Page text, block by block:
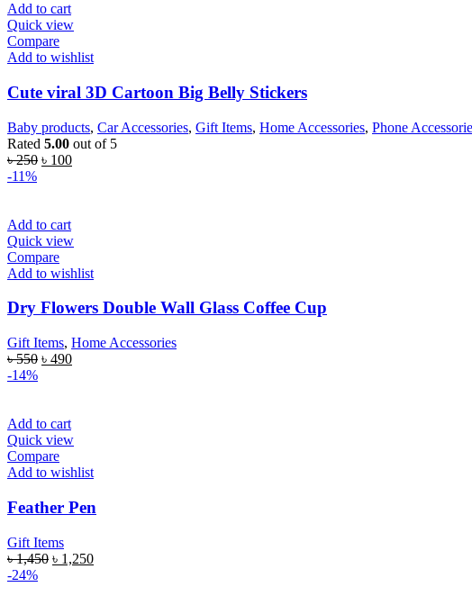
Add to cart
Quick view
Compare
Add to wishlist
Cute viral 3D Cartoon Big Belly Stickers
Baby products, Car Accessories, Gift Items, Home Accessories, Phone
Rated 5.00 out of 5
৳250 ৳ 100
-11%
Add to cart
Quick view
Compare
Add to wishlist
Dry Flowers Double Wall Glass Coffee Cup
Gift Items, Home Accessories
৳550 ৳ 490
-14%
Add to cart
Quick view
Compare
Add to wishlist
Feather Pen
Gift Items
৳1,450 ৳ 1,250
-24%